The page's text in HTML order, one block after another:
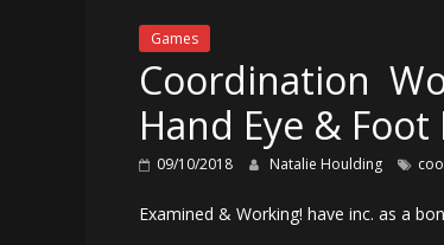
Games
Coordination
Hand Eye &
09/10/2018 Natalie Houlding
Examined & Working! have inc. as a